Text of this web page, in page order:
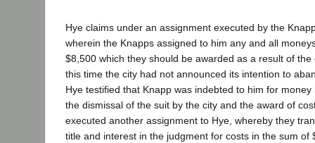
Hye claims under an assignment executed by the
wherein the Knapps assigned to him any and all
$8,500 which they should be awarded as a result of the
this time the city had not announced its intention to
Hye testified that Knapp was indebted to him for
the dismissal of the suit by the city and the award of
executed another assignment to Hye, whereby they
title and interest in the judgment for costs in the sum of